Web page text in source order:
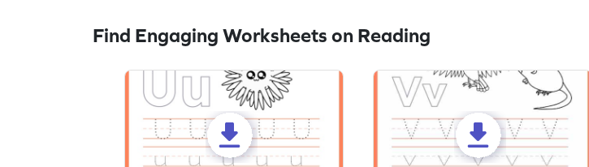
Find Engaging Worksheets on Reading